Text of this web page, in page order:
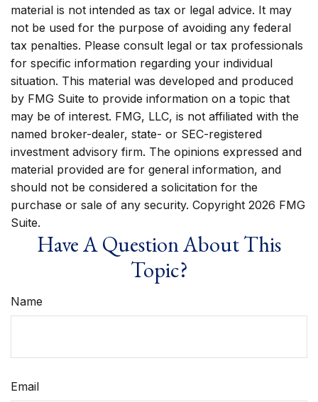
material is not intended as tax or legal advice. It may
not be used for the purpose of avoiding any federal
tax penalties. Please consult legal or tax professionals
for specific information regarding your individual
situation. This material was developed and produced
by FMG Suite to provide information on a topic that
may be of interest. FMG, LLC, is not affiliated with the
named broker-dealer, state- or SEC-registered
investment advisory firm. The opinions expressed and
material provided are for general information, and
should not be considered a solicitation for the
purchase or sale of any security. Copyright 2026 FMG
Suite.
Have A Question About This
Topic?
Name
Email